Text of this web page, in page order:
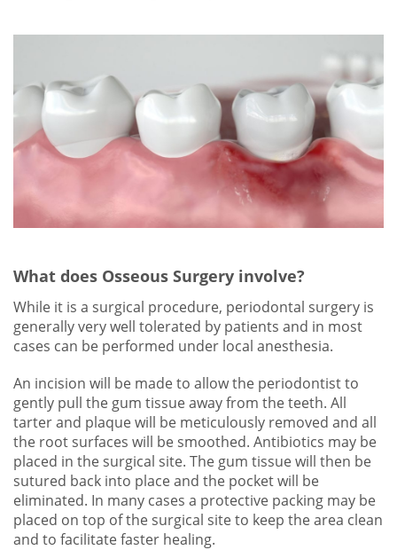
What does Osseous Surgery involve?
While it is a surgical procedure, periodontal surgery is
generally very well tolerated by patients and in most
cases can be performed under local anesthesia.
An incision will be made to allow the periodontist to
gently pull the gum tissue away from the teeth. All
tarter and plaque will be meticulously removed and all
the root surfaces will be smoothed. Antibiotics may be
placed in the surgical site. The gum tissue will then be
sutured back into place and the pocket will be
eliminated. In many cases a protective packing may be
placed on top of the surgical site to keep the area clean
and to facilitate faster healing.